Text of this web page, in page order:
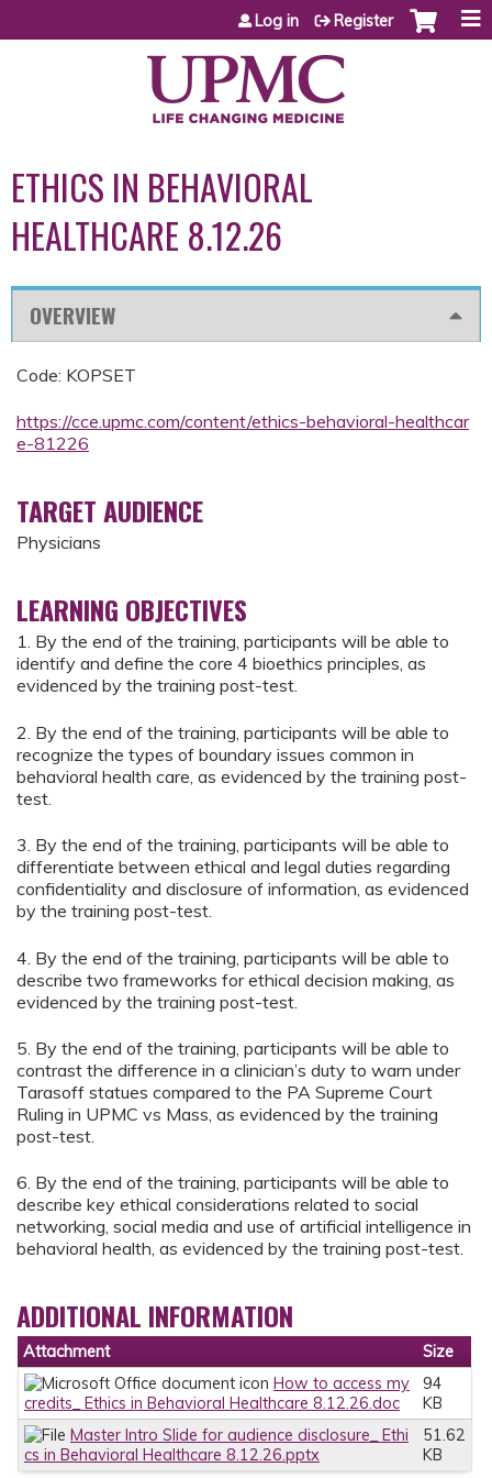
Jump to content
Log in Register
ETHICS IN BEHAVIORAL
HEALTHCARE 8.12.26
OVERVIEW
Code: KOPSET
https://cce.upmc.com/content/ethics-behavioral-healthcar
e-81226
TARGET AUDIENCE
Physicians
LEARNING OBJECTIVES
1. By the end of the training, participants will be able to
identify and define the core 4 bioethics principles, as
evidenced by the training post-test.
2. By the end of the training, participants will be able to
recognize the types of boundary issues common in
behavioral health care, as evidenced by the training post-
test.
3. By the end of the training, participants will be able to
differentiate between ethical and legal duties regarding
confidentiality and disclosure of information, as evidenced
by the training post-test.
4. By the end of the training, participants will be able to
describe two frameworks for ethical decision making, as
evidenced by the training post-test.
5. By the end of the training, participants will be able to
contrast the difference in a clinician’s duty to warn under
Tarasoff statues compared to the PA Supreme Court
Ruling in UPMC vs Mass, as evidenced by the training
post-test.
6. By the end of the training, participants will be able to
describe key ethical considerations related to social
networking, social media and use of artificial intelligence in
behavioral health, as evidenced by the training post-test.
ADDITIONAL INFORMATION
Attachment
Size
How to access my
credits_ Ethics in Behavioral Healthcare 8.12.26.doc
94
KB
Master Intro Slide for audience disclosure_ Ethi
cs in Behavioral Healthcare 8.12.26.pptx
51.62
KB